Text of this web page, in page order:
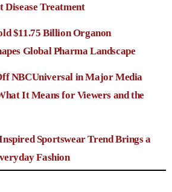
Disease Treatment
$11.75 Billion Organon
Global Pharma Landscape
NBCUniversal in Major Media
It Means for Viewers and the
Sportswear Trend Brings a
Fashion